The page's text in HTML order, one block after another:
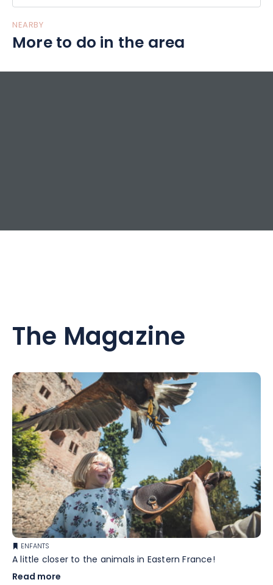
NEARBY
More to do in the area
The Magazine
ENFANTS
A little closer to the animals in Eastern France!
Read more